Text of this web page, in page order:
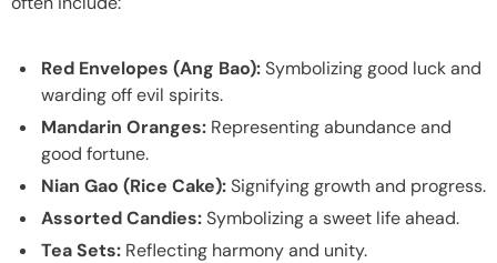
Red Envelopes (Ang Bao):Symbolizing good luck and
warding off evil spirits.
Mandarin Oranges: Representing abundance and
good fortune.
Nian Gao (Rice Cake):Signifying growth and progress.
Assorted Candies:Symbolizing a sweet life ahead.
Tea Sets: Reflecting harmony and unity.